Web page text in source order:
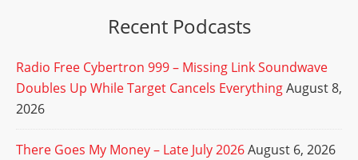
Recent Podcasts
Radio Free Cybertron 999 – Missing Link Soundwave
Doubles Up While Target Cancels EverythingAugust 8,
2026
There Goes My Money – Late July 2026August 6, 2026